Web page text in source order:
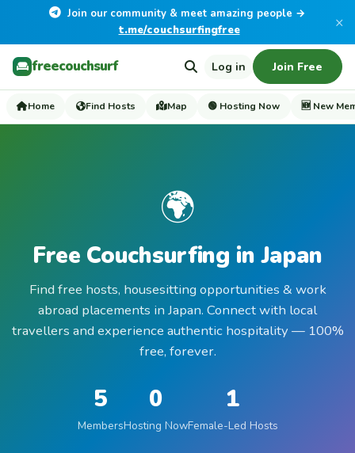
Join our community & meet amazing people →
t.me/couchsurfingfree
×
freecouchsurf Log in Join Free
Home Find Hosts Map 🟢 Hosting Now 🆕 New
🌍
Free Couchsurfing in Japan
Find free hosts, housesitting opportunities & work
abroad placements in Japan. Connect with local
travellers and experience authentic hospitality — 100%
free, forever.
5
Members
0
Hosting Now
1
Female-Led Hosts